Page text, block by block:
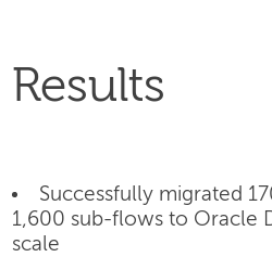
Results
Successfully migrated
1,600 sub-flows to Oracle
scale